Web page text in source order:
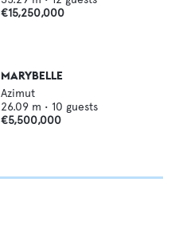
€15,250,000
MARYBELLE
Azimut
26.09 m • 10 guests
€5,500,000